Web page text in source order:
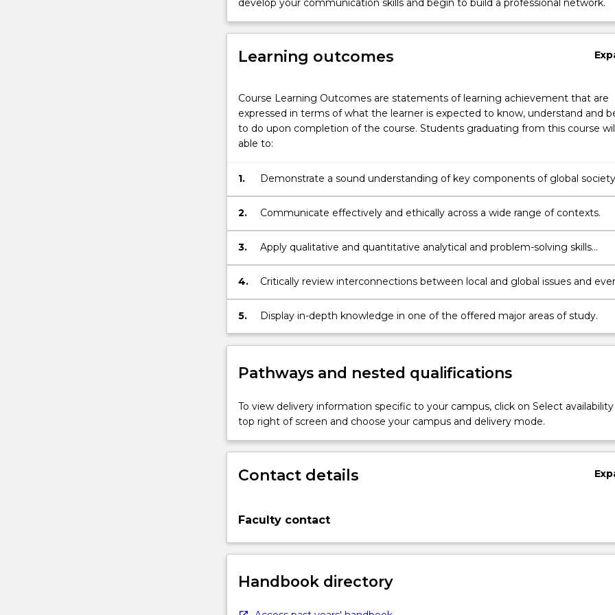
develop your communication skills and begin to build a professional network.
Learning outcomes
Course Learning Outcomes are statements of learning achievement that are
expressed in terms of what the learner is expected to know, understand and
to do upon completion of the course. Students graduating from this course
able to:
1.
Demonstrate a sound understanding of key components of global society
and key global challenges through insights and knowledge gained from
multiple perspectives and disciplines.
2. Communicate effectively and ethically across a wide range of contexts.
3.
Apply qualitative and quantitative analytical and problem-solving skills
necessary for international studies careers and global citizenship
4.
Critically review interconnections between local and global issues and
as well as the historical and contemporary processes that have
the globe.
5. Display in-depth knowledge in one of the offered major areas of study.
Pathways and nested qualifications
To view delivery information specific to your campus, click on Select
top right of screen and choose your campus and delivery mode.
Contact details
Faculty contact
Handbook directory